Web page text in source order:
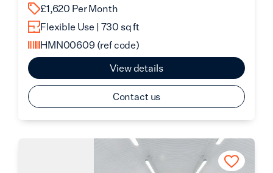
£1,620 Per Month
Flexible Use | 730 sq ft
HMN00609 (ref code)
View details
Contact us